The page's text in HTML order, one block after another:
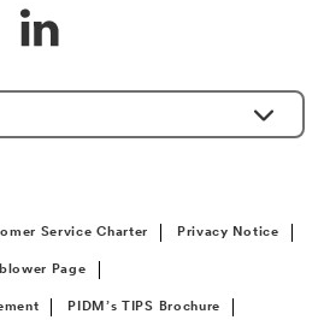
Service Charter Privacy Notice
Page
PIDM’s TIPS Brochure